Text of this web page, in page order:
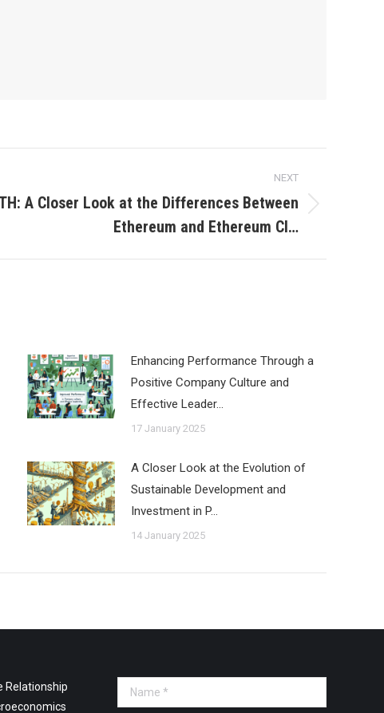
NEXT
A Closer Look at the Differences Between
Ethereum and Ethereum Cl…
Enhancing Performance Through a
Positive Company Culture and
Effective Leader…
17 January 2025
A Closer Look at the Evolution of
Sustainable Development and
Investment in P…
14 January 2025
Relationship
Name *